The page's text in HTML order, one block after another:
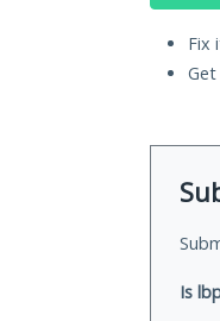
Fix
Is